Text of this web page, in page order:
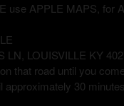
use APPLE MAPS, for
LN, LOUISVILLE KY
that road until you
approximately 30